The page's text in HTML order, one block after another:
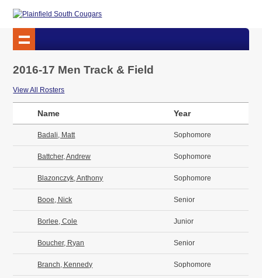
2016-17 Men Track & Field
View All Rosters
Name Year
Badali, Matt Sophomore
Battcher, Andrew Sophomore
Blazonczyk, Anthony Sophomore
Booe, Nick Senior
Borlee, Cole Junior
Boucher, Ryan Senior
Branch, Kennedy Sophomore